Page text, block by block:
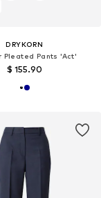
DRYKORN
Pleated Pants 'Act'
$ 155.90